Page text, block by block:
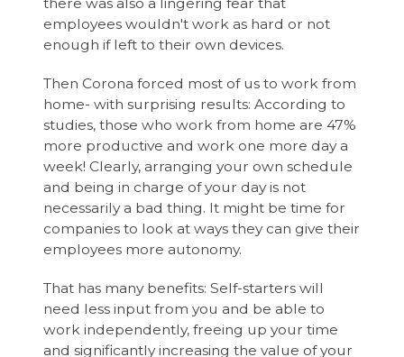
employees wouldn't work as hard or not
enough if left to their own devices.
Then Corona forced most of us to work from
home- with surprising results: According to
studies, those who work from home are 47%
more productive and work one more day a
week! Clearly, arranging your own schedule
and being in charge of your day is not
necessarily a bad thing. It might be time for
companies to look at ways they can give their
employees more autonomy.
That has many benefits: Self-starters will
need less input from you and be able to
work independently, freeing up your time
and significantly increasing the value of your